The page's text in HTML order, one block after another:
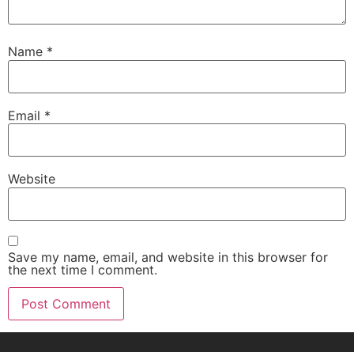
Name *
Email *
Website
Save my name, email, and website in this browser for
the next time I comment.